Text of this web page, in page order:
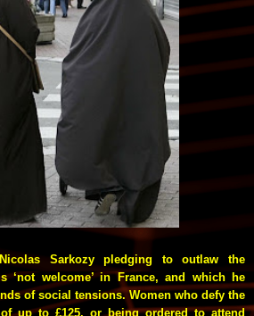
Sarkozy pledging to outlaw the
‘not welcome’ in France, and which he
of social tensions. Women who defy the
up to £125, or being ordered to attend